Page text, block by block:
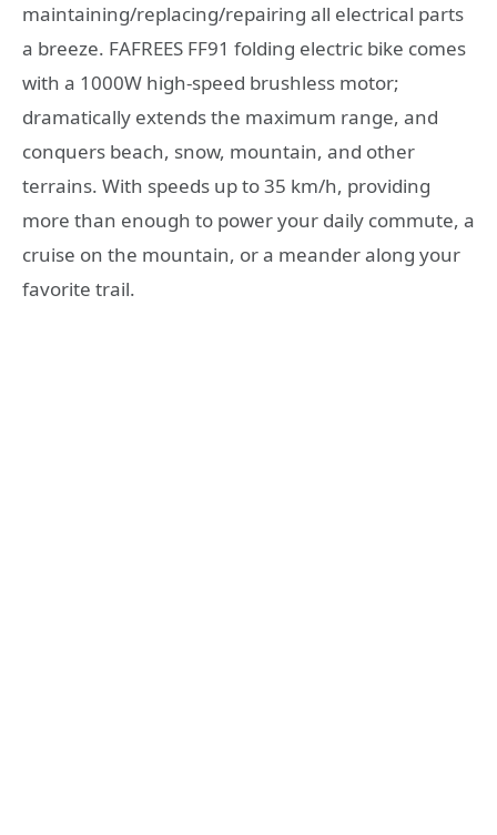
maintaining/replacing/repairing all electrical parts
a breeze. FAFREES FF91 folding electric bike comes
with a 1000W high-speed brushless motor;
dramatically extends the maximum range, and
conquers beach, snow, mountain, and other
terrains. With speeds up to 35 km/h, providing
more than enough to power your daily commute, a
cruise on the mountain, or a meander along your
favorite trail.